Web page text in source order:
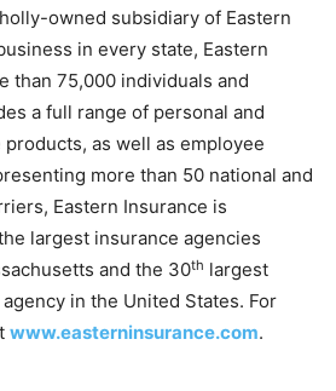
owned subsidiary of Eastern
in every state, Eastern
than 75,000 individuals and
a full range of personal and
as well as employee
more than 50 national and
Eastern Insurance is
largest insurance agencies
and the 30th largest
in the United States. For
www.easterninsurance.com.